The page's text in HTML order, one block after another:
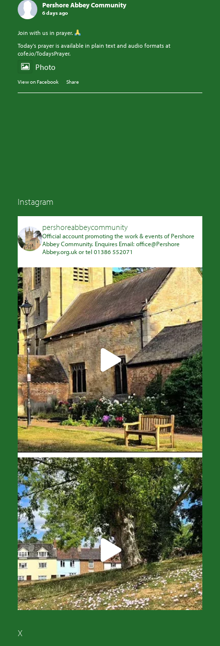
Pershore Abbey Community
6 days ago
Join with us in prayer.
Today's prayer is available in plain text and audio formats at
cofe.io/TodaysPrayer.
Photo
View on Facebook · Share
Instagram
pershoreabbeycommunity
Official account promoting the work & events of Pershore
Abbey Community. Enquires Email: office@Pershore
Abbey.org.uk or tel 01386 552071
X